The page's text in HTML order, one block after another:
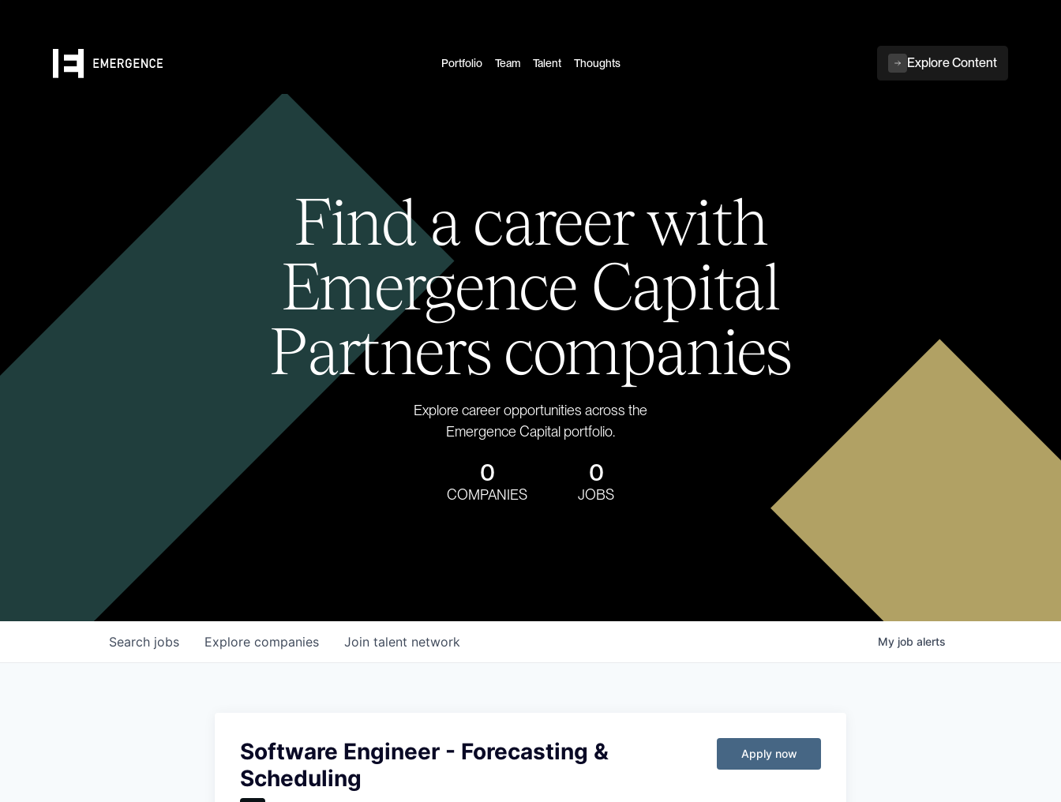
Portfolio Team Talent Thoughts Explore Content
Find a career with
Emergence Capital
Partners companies
Explore career opportunities across the
Emergence Capital portfolio.
0
COMPANIES
0
JOBS
Search jobs Explore companies Join talent network My job alerts
Software Engineer - Forecasting &
Scheduling
Apply now